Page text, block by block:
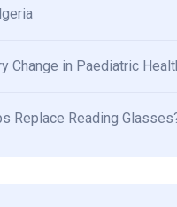
Change in Paediatric
Replace Reading